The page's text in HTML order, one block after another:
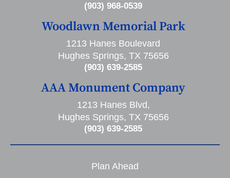
(903) 968-0539
Woodlawn Memorial Park
1213 Hanes Boulevard
Hughes Springs, TX 75656
(903) 639-2585
AAA Monument Company
1213 Hanes Blvd,
Hughes Springs, TX 75656
(903) 639-2585
Plan Ahead